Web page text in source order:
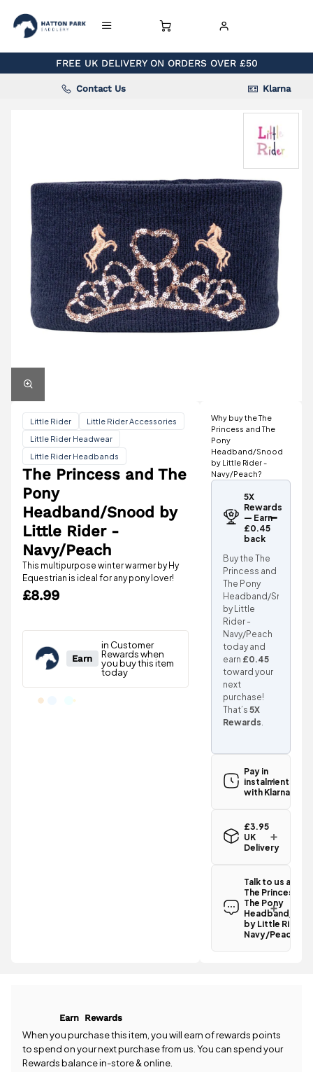
FREE UK DELIVERY ON ORDERS OVER £50
Contact Us Klarna
Little Rider
Little Rider Accessories
Little Rider Headwear
Little Rider Headbands
This multipurpose winter warmer by Hy
Equestrian is ideal for any pony lover!
The Princess and The
Pony
Headband/Snood by
Little Rider -
Navy/Peach
£8.99
Why buy the The
Princess and The
Pony
Headband/Snood
by Little Rider -
Navy/Peach?
5X
Rewards
— Earn
£0.45
back
Buy the The
Princess and
The Pony
Headband/Snood
by Little
Rider -
Navy/Peach
today and
earn £0.45
toward your
next
purchase!
That’s5X
Rewards.
Pay in
instalments
with Klarna
£3.95
UK
Delivery
the The
Princess and
The Pony
Headband/Snood
by Little
All standard
Talk to us about
The Princess
The Pony
Headband/
by Little Rider -
Navy/Peach
Rider -
Navy/Peach?
Earn Rewards
When you purchase this item, you will earn of rewards points
to spend on your next purchase from us. You can spend your
Rewards balance in-store & online.